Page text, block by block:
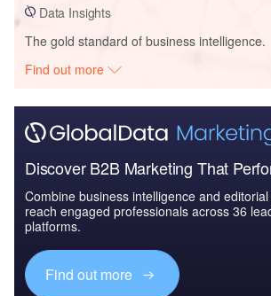
Data Insights
The gold standard of business intelligence.
Find out more
Discover B2B Marketing That
Combine business intelligence and
reach engaged professionals across 36
platforms.
Find out more